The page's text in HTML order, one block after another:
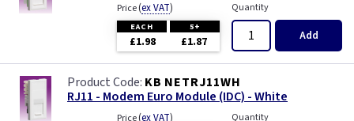
Price(ex VAT)
EACH 5+
£1.98 £1.87
Quantity
Add
KB NETRJ11WH
RJ11 - Modem Euro Module (IDC) - White
Price(ex VAT) Quantity